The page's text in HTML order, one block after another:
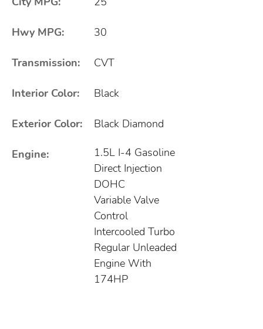
Hwy MPG: 30
Transmission: CVT
Interior Color: Black
Exterior Color: Black Diamond
Engine:
1.5L I-4 Gasoline
Direct Injection
DOHC
Variable Valve
Control
Intercooled Turbo
Regular Unleaded
Engine With
174HP